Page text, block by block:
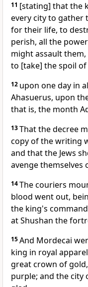
11 [stating] that the
every city to gather
for their life, to
perish, all the
might assault
to [take] the spoil
12 upon one day in
Ahasuerus, upon
that is, the month
13That the decree
copy of the writing
and that the Jews
avenge themselves
14The couriers
blood went out,
the king's
at Shushan the
15And Mordecai
king in royal
great crown of
purple; and the city